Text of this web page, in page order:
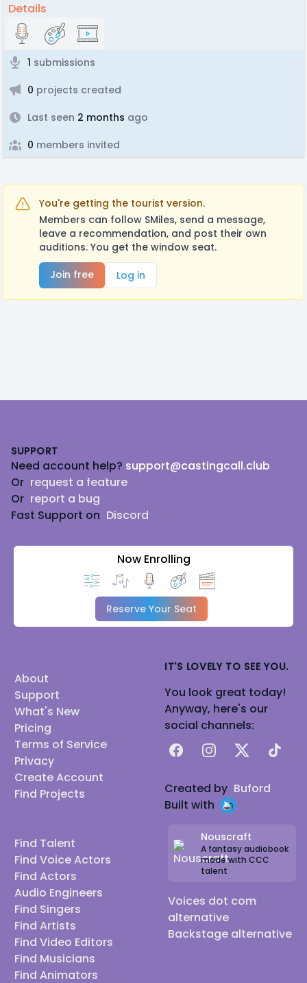
Details
1 submissions
0 projects created
Last seen 2 months ago
0 members invited
You're getting the tourist version.
Members can follow SMiles, send a message,
leave a recommendation, and post their own
auditions. You get the window seat.
Join free
Log in
SUPPORT
Need account help? support@castingcall.club
Or request a feature
Or report a bug
Fast Support on Discord
Now Enrolling
Reserve Your Seat
About
Support
What's New
Pricing
Terms of Service
Privacy
Create Account
Find Projects
Find Talent
Find Voice Actors
Find Actors
Audio Engineers
Find Singers
Find Artists
Find Video Editors
Find Musicians
Find Animators
IT'S LOVELY TO SEE YOU.
You look great today!
Anyway, here's our
social channels:
FacebookInstagram
X TikTok
Created by Buford
Built with
Nouscraft
A fantasy audiobook
made with CCC
talent
Voices dot com
alternative
Backstage alternative